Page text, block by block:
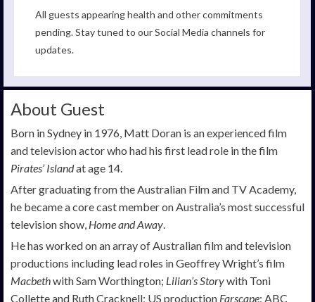
All guests appearing health and other commitments
pending. Stay tuned to our Social Media channels for
updates.
About Guest
Born in Sydney in 1976, Matt Doran is an experienced film
and television actor who had his first lead role in the film
Pirates’ Islandat age 14.
After graduating from the Australian Film and TV Academy,
he became a core cast member on Australia’s most successful
television show, Home and Away
He has worked on an array of Australian film and television
productions including lead roles in Geoffrey Wright’s film
Macbethwith Sam Worthington; Lilian’s Storywith Toni
Collette and Ruth Cracknell; US production Farscape; ABC